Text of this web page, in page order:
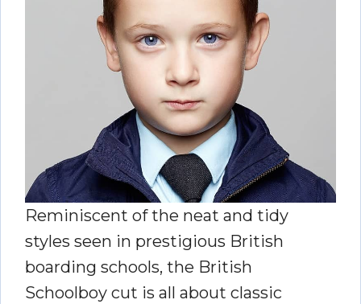
Reminiscent of the neat and tidy
styles seen in prestigious British
boarding schools, the British
Schoolboy cut is all about classic